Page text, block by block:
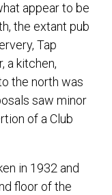
appear to be
the extant pub
Tap
a kitchen,
the north was
saw minor
of a Club
in 1932 and
floor of the